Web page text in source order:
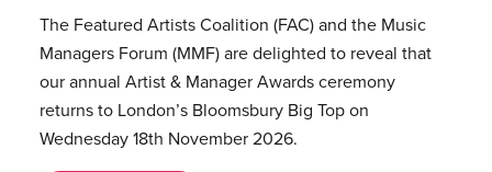
The Featured Artists Coalition (FAC) and the Music
Managers Forum (MMF) are delighted to reveal that
our annual Artist & Manager Awards ceremony
returns to London’s Bloomsbury Big Top on
Wednesday 18th November 2026.